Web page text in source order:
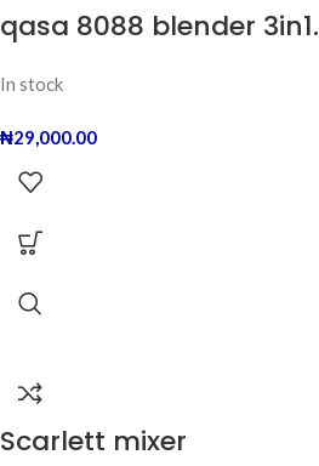
qasa 8088 blender 3in1.
In stock
₦29,000.00
Scarlett mixer